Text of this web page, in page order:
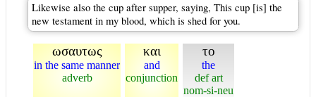
Likewise also the cup after supper, saying, This cup [is] the
new testament in my blood, which is shed for you.
ωσαυτως
in the same manner
adverb
και
and
conjunction
το
the
def art
nom-si-neu